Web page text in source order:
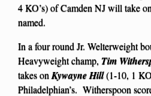
4 KO’s) of Camden NJ will take
named.
In a four round Jr. Welterweight
Heavyweight champ, Tim
takes on Kywayne Hill(1-10, 1
Philadelphian’s. Witherspoon